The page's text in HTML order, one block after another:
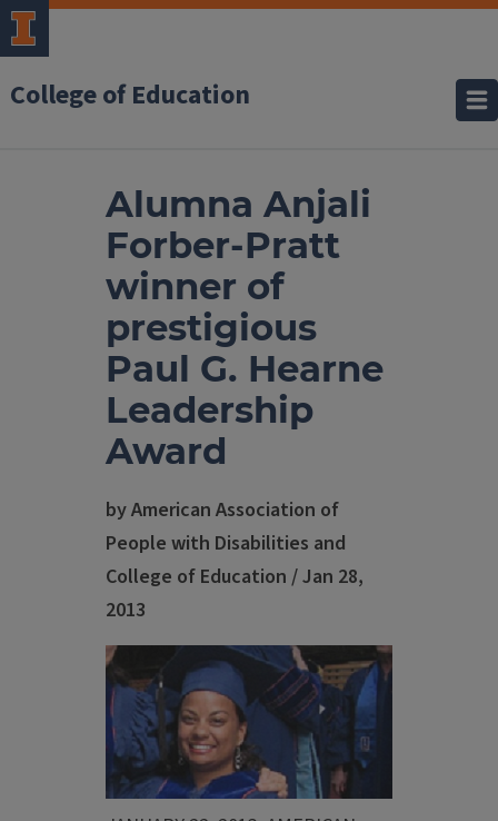
College of Education
Alumna Anjali
Forber-Pratt
winner of
prestigious
Paul G. Hearne
Leadership
Award
by American Association of
People with Disabilities and
College of Education / Jan 28,
2013